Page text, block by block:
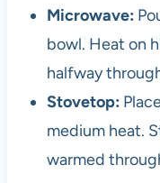
Microwave:
bowl. Heat on
halfway
Stovetop:
medium heat.
warmed